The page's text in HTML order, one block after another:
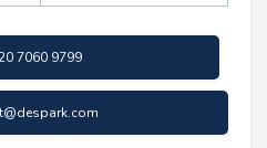
7060 9799